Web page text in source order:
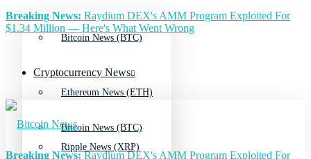
Bitcoin News (BTC)
Ethereum News (ETH)
Ripple News (XRP)
Breaking News: Raydium DEX's AMM Program Exploited For
$1.34 Million — Here's What Went Wrong
Cryptocurrency News
Bitcoin News (BTC)
Breaking News:Raydium DEX's AMM Program Exploited For